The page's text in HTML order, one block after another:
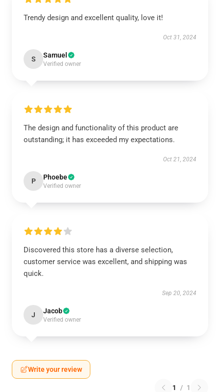
Trendy design and excellent quality, love it!
Oct 31, 2024
S Samuel
Verified owner
The design and functionality of this product are
outstanding; it has exceeded my expectations.
Oct 21, 2024
P Phoebe
Verified owner
Discovered this store has a diverse selection,
customer service was excellent, and shipping was
quick.
Sep 20, 2024
J Jacob
Verified owner
Write your review
1 / 1